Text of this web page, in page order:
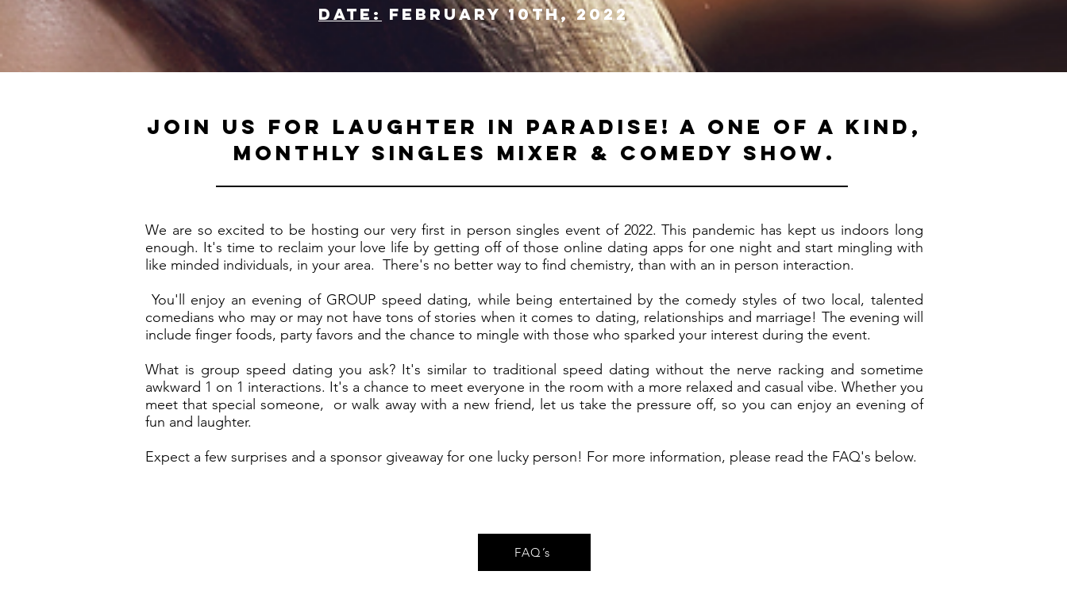
Date: February 10th, 2022
Join us for Laughter in paradise! A one of a kind,
monthly singles mixer & comedy SHOW.
We are so excited to be hosting our very first in person singles event of 2022. This pandemic has kept us indoors long
enough. It's time to reclaim your love life by getting off of those online dating apps for one night and start mingling with
like minded individuals, in your area. There's no better way to find chemistry, than with an in person interaction.
You'll enjoy an evening of GROUP speed dating, while being entertained by the comedy styles of two local, talented
comedians who may or may not have tons of stories when it comes to dating, relationships and marriage! The evening will
include finger foods, party favors and the chance to mingle with those who sparked your interest during the event.
What is group speed dating you ask? It's similar to traditional speed dating without the nerve racking and sometime
awkward 1 on 1 interactions. It's a chance to meet everyone in the room with a more relaxed and casual vibe. Whether you
meet that special someone, or walk away with a new friend, let us take the pressure off, so you can enjoy an evening of
fun and laughter.
Expect a few surprises and a sponsor giveaway for one lucky person! For more information, please read the FAQ's below.
FAQ’s